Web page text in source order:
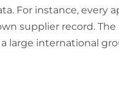
For instance, every
supplier record.
large international